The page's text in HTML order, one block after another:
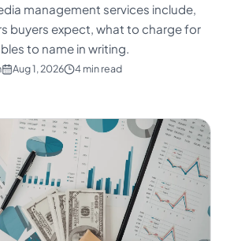
management services include,
buyers expect, what to charge for
to name in writing.
Aug 1, 2026 4 min read